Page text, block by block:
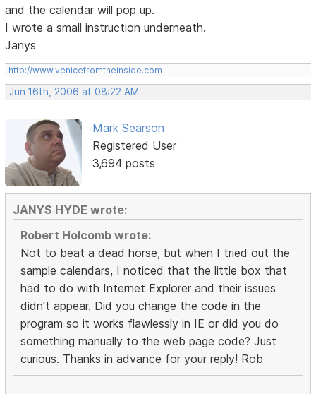
and the calendar will pop up.
I wrote a small instruction underneath.
Janys
http://www.venicefromtheinside.com
Jun 16th, 2006 at 08:22 AM
Mark Searson
Registered User
3,694 posts
JANYS HYDE wrote:
Robert Holcomb wrote:
Not to beat a dead horse, but when I tried out the
sample calendars, I noticed that the little box that
had to do with Internet Explorer and their issues
didn't appear. Did you change the code in the
program so it works flawlessly in IE or did you do
something manually to the web page code? Just
curious. Thanks in advance for your reply! Rob